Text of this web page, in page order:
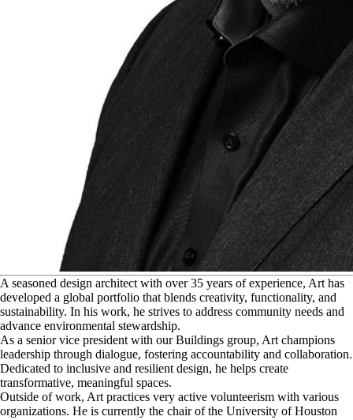
A seasoned design architect with over 35 years of experience, Art has
developed a global portfolio that blends creativity, functionality, and
sustainability. In his work, he strives to address community needs and
advance environmental stewardship.
As a senior vice president with our Buildings group, Art champions
leadership through dialogue, fostering accountability and collaboration.
Dedicated to inclusive and resilient design, he helps create
transformative, meaningful spaces.
Outside of work, Art practices very active volunteerism with various
organizations. He is currently the chair of the University of Houston